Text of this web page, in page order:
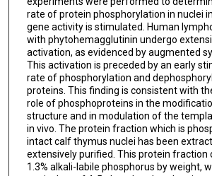
rate of protein phosphorylation in nuclei
gene activity is stimulated. Human
with phytohemagglutinin undergo
activation, as evidenced by augmented
This activation is preceded by an early
rate of phosphorylation and
proteins. This finding is consistent with
role of phosphoproteins in the
structure and in modulation of the
in vivo. The protein fraction which is
intact calf thymus nuclei has been
extensively purified. This protein fraction
1.3% alkali-labile phosphorus by weight,